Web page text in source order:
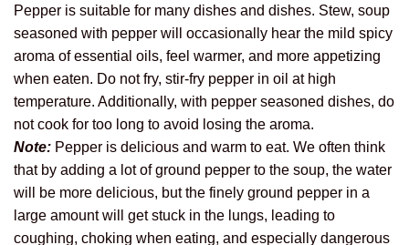
Pepper is suitable for many dishes and dishes. Stew, soup
seasoned with pepper will occasionally hear the mild spicy
aroma of essential oils, feel warmer, and more appetizing
when eaten. Do not fry, stir-fry pepper in oil at high
temperature. Additionally, with pepper seasoned dishes, do
not cook for too long to avoid losing the aroma.
Note: Pepper is delicious and warm to eat. We often think
that by adding a lot of ground pepper to the soup, the water
will be more delicious, but the finely ground pepper in a
large amount will get stuck in the lungs, leading to
coughing, choking when eating, and especially dangerous